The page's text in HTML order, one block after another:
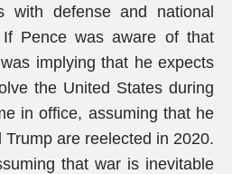
with defense and national
If Pence was aware of that
implying that he expects
the United States during
in office, assuming that he
are reelected in 2020.
that war is inevitable